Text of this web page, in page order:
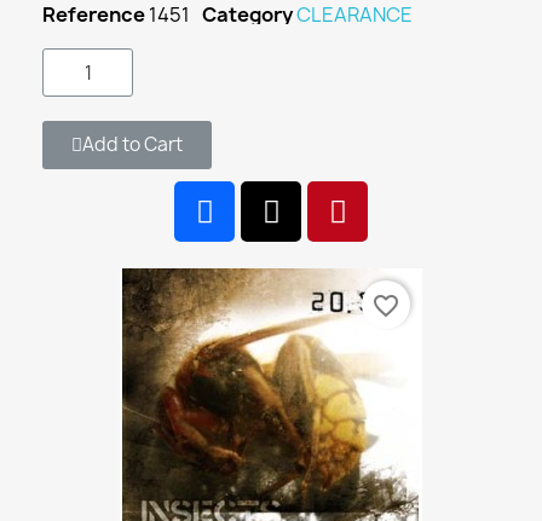
Reference1451 CategoryCLEARANCE
Add to Cart
favorite_border